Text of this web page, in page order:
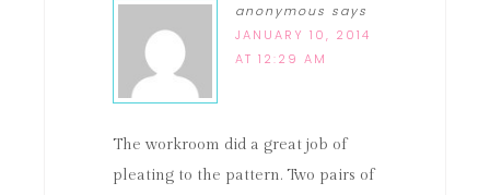
anonymous says
JANUARY 10, 2014
AT 12:29 AM
The workroom did a great job of
pleating to the pattern. Two pairs of